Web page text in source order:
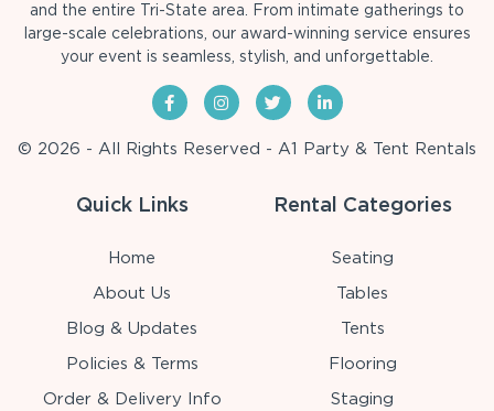
and the entire Tri-State area. From intimate gatherings to
large-scale celebrations, our award-winning service ensures
your event is seamless, stylish, and unforgettable.
© 2026 - All Rights Reserved - A1 Party & Tent Rentals
Quick Links
Home
About Us
Blog & Updates
Policies & Terms
Order & Delivery Info
Rental Categories
Seating
Tables
Tents
Flooring
Staging